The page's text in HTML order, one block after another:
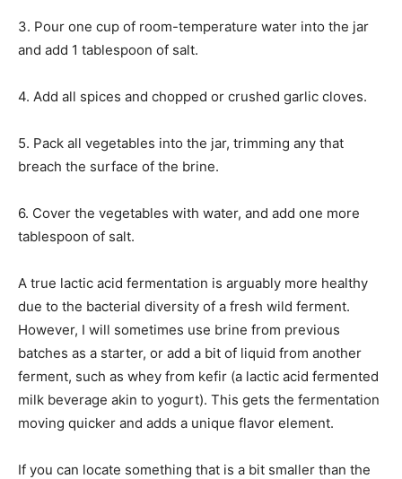
3. Pour one cup of room-temperature water into the jar
and add 1 tablespoon of salt.
4. Add all spices and chopped or crushed garlic cloves.
5. Pack all vegetables into the jar, trimming any that
breach the surface of the brine.
6. Cover the vegetables with water, and add one more
tablespoon of salt.
A true lactic acid fermentation is arguably more healthy
due to the bacterial diversity of a fresh wild ferment.
However, I will sometimes use brine from previous
batches as a starter, or add a bit of liquid from another
ferment, such as whey from kefir (a lactic acid fermented
milk beverage akin to yogurt). This gets the fermentation
moving quicker and adds a unique flavor element.
If you can locate something that is a bit smaller than the